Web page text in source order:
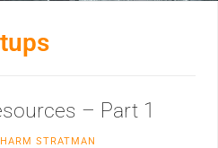
– Part 1
HARM STRATMAN